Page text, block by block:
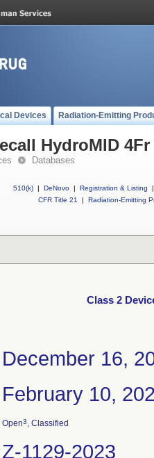
Devices Radiation-Emitting
HydroMID
Databases
510(k) | DeNovo | Registration & Listing
|
CFR Title 21
| Radiation-Emitting
Class 2
December 16,
February 10,
Open3, Classified
Z-1129-2023